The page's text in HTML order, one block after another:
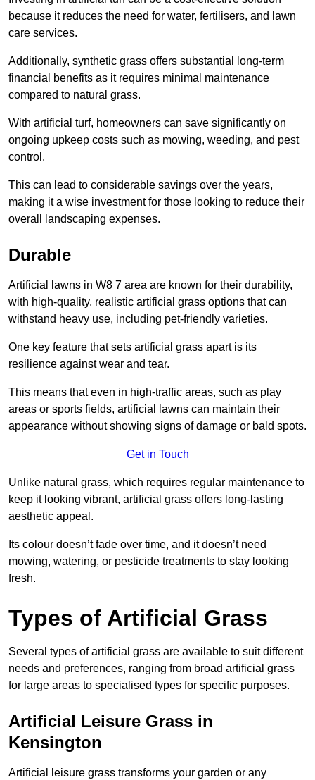
because it reduces the need for water, fertilisers, and lawn
care services.
Additionally, synthetic grass offers substantial long-term
financial benefits as it requires minimal maintenance
compared to natural grass.
With artificial turf, homeowners can save significantly on
ongoing upkeep costs such as mowing, weeding, and pest
control.
This can lead to considerable savings over the years,
making it a wise investment for those looking to reduce their
overall landscaping expenses.
Durable
Artificial lawns in W8 7 area are known for their durability,
with high-quality, realistic artificial grass options that can
withstand heavy use, including pet-friendly varieties.
One key feature that sets artificial grass apart is its
resilience against wear and tear.
This means that even in high-traffic areas, such as play
areas or sports fields, artificial lawns can maintain their
appearance without showing signs of damage or bald spots.
Get in Touch
Unlike natural grass, which requires regular maintenance to
keep it looking vibrant, artificial grass offers long-lasting
aesthetic appeal.
Its colour doesn’t fade over time, and it doesn’t need
mowing, watering, or pesticide treatments to stay looking
fresh.
Types of Artificial Grass
Several types of artificial grass are available to suit different
needs and preferences, ranging from broad artificial grass
for large areas to specialised types for specific purposes.
Artificial Leisure Grass in
Kensington
Artificial leisure grass transforms your garden or any